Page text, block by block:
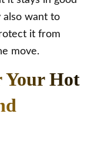
also want to
it from
move.
Your Hot